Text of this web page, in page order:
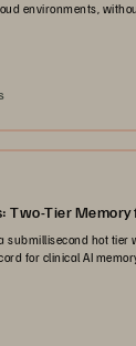
environments,
Two-Tier Memory
submillisecond hot tier
for clinical AI